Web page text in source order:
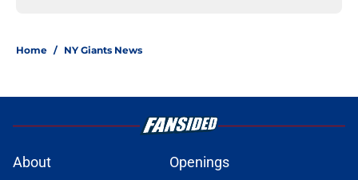
Home / NY Giants News
About
Openings